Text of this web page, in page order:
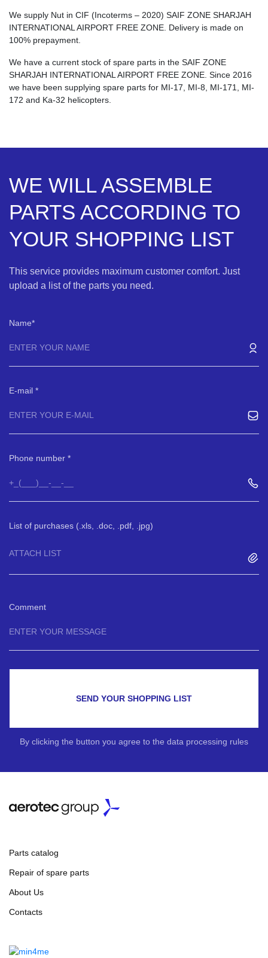
We supply Nut in CIF (Incoterms – 2020) SAIF ZONE SHARJAH
INTERNATIONAL AIRPORT FREE ZONE. Delivery is made on
100% prepayment.
We have a current stock of spare parts in the SAIF ZONE
SHARJAH INTERNATIONAL AIRPORT FREE ZONE. Since 2016
we have been supplying spare parts for MI-17, MI-8, MI-171, MI-
172 and Ka-32 helicopters.
WE WILL ASSEMBLE
PARTS ACCORDING TO
YOUR SHOPPING LIST
This service provides maximum customer comfort. Just
upload a list of the parts you need.
Name
E-mail
Phone number
List of purchases (.xls, .doc, .pdf, .jpg)
ATTACH LIST
Comment
SEND YOUR SHOPPING LIST
By clicking the button you agree to the data processing rules
Parts catalog
Repair of spare parts
About Us
Contacts